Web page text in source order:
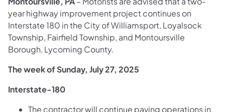
year highway improvement project continues on
Interstate 180 in the City of Williamsport, Loyalsock
Township, Fairfield Township, and Montoursville
Borough, Lycoming County.
The week of Sunday, July 27, 2025
Interstate-180
The contractor will continue paving operations in